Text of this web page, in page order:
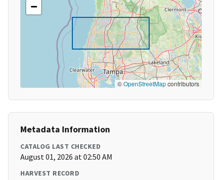
−
©OpenStreetMapcontributors
Metadata Information
CATALOG LAST CHECKED
August 01, 2026 at 02:50 AM
HARVEST RECORD